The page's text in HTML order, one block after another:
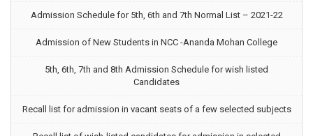
Admission Schedule for 5th, 6th and 7th Normal List – 2021-22
Admission of New Students in NCC -Ananda Mohan College
5th, 6th, 7th and 8th Admission Schedule for wish listed
Candidates
Recall list for admission in vacant seats of a few selected subjects